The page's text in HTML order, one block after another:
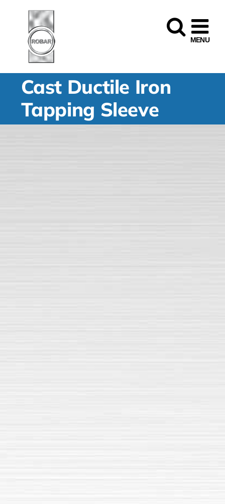
Cast Ductile Iron
Tapping Sleeve